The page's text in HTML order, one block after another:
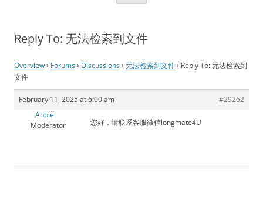
Reply To: 无法检索到文件
Overview› Forums› Discussions› 无法检索到文件› Reply To: 无法检索到
文件
February 11, 2025 at 6:00 am
#29262
Abbie
Moderator
您好，请联系客服微信longmate4U